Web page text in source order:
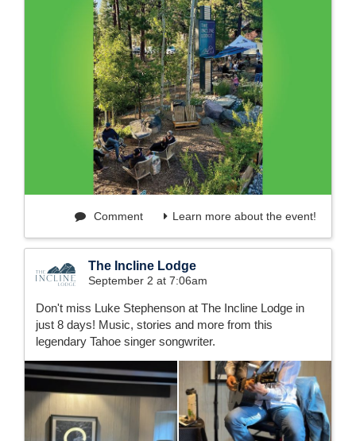
Learn more about the event!
Comment
The Incline Lodge
September 2 at 7:06am
Don't miss Luke Stephenson at The Incline Lodge in
just 8 days! Music, stories and more from this
legendary Tahoe singer songwriter.